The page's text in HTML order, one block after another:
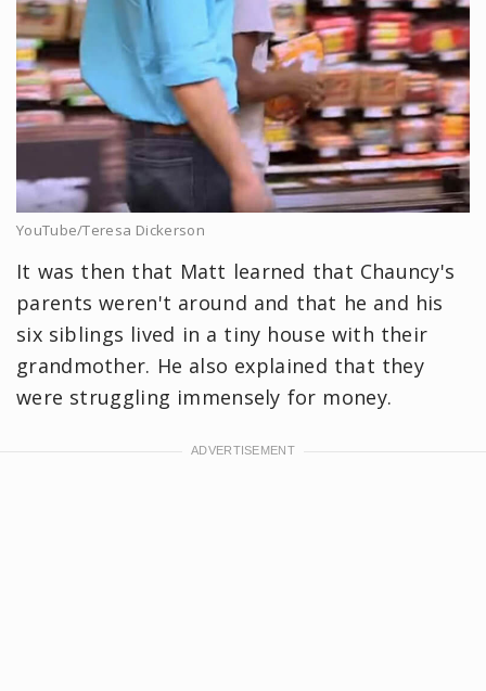
YouTube/Teresa Dickerson
It was then that Matt learned that Chauncy's
parents weren't around and that he and his
six siblings lived in a tiny house with their
grandmother. He also explained that they
were struggling immensely for money.